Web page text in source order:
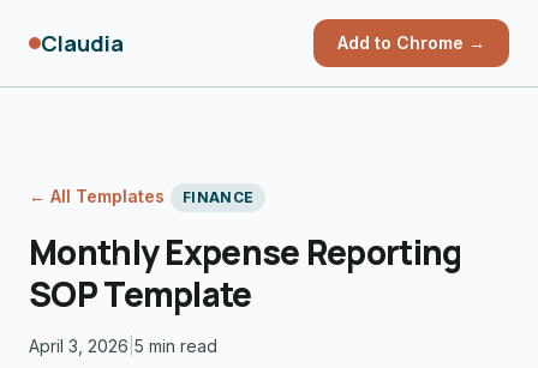
Claudia Add to Chrome →
← All Templates FINANCE
Monthly Expense Reporting
SOP Template
April 3, 2026 5 min read